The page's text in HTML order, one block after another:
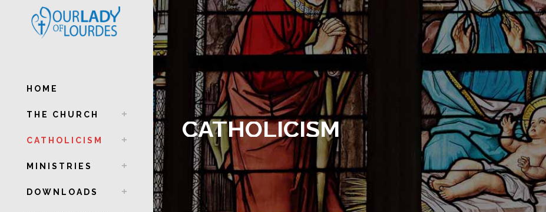
HOME
THE CHURCH
CATHOLICISM
MINISTRIES
DOWNLOADS
CATHOLICISM